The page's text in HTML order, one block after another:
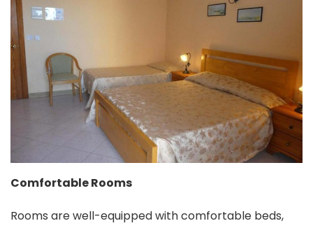
Comfortable Rooms
Rooms are well-equipped with comfortable beds,